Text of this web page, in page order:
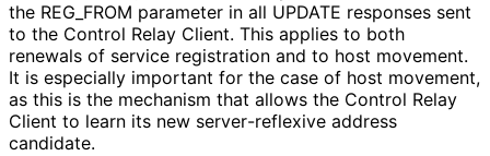
the REG_ FROM parameter in all UPDATE responses sent
to the Control Relay Client. This applies to both
renewals of service registration and to host movement.
It is especially important for the case of host movement,
as this is the mechanism that allows the Control Relay
Client to learn its new server-reflexive address
candidate.